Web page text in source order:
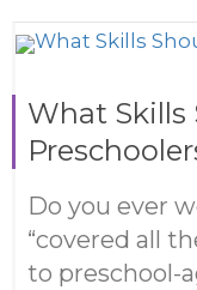
What Skills
Do you ever
“covered all
to preschool-